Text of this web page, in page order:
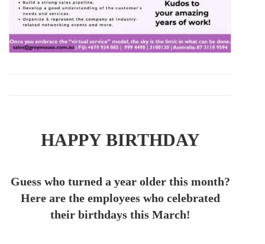
HAPPY BIRTHDAY
Guess who turned a year older this month?
Here are the employees who celebrated
their birthdays this March!